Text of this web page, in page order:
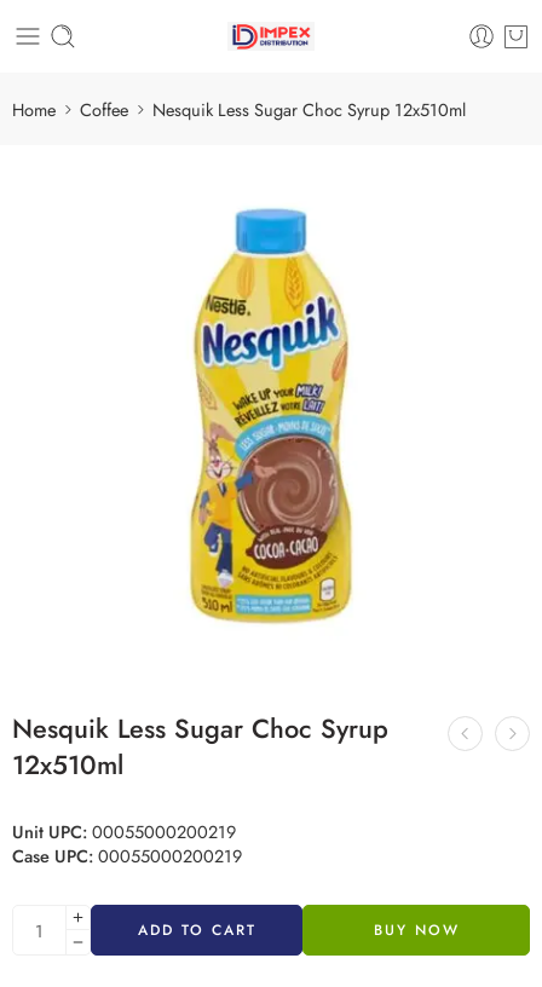
Home Coffee Nesquik Less Sugar Choc Syrup 12x510ml
Nesquik Less Sugar Choc Syrup
12x510ml
Unit UPC:00055000200219
Case UPC:00055000200219
ADD TO CART BUY NOW